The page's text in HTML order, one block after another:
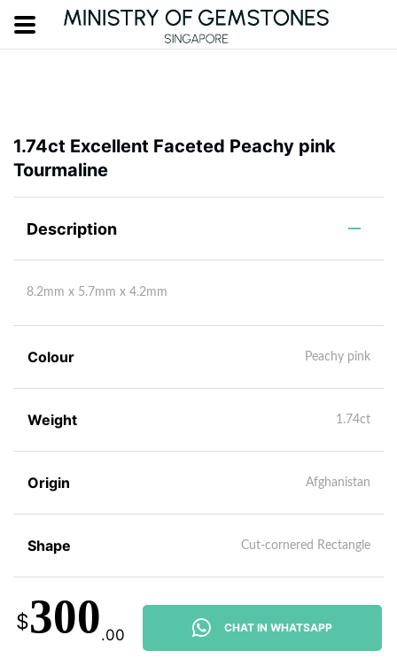
1.74ct Excellent Faceted Peachy pink
Tourmaline
Description
8.2mm x 5.7mm x 4.2mm
Colour Peachy pink
Weight 1.74ct
Origin Afghanistan
Shape Cut-cornered Rectangle
$300.00 CHAT IN WHATSAPP